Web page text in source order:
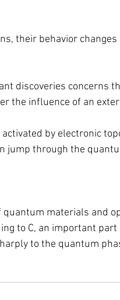
their behavior
discoveries concerns
the influence of an
by electronic
jump through the
materials and
to C, an important part
to the quantum